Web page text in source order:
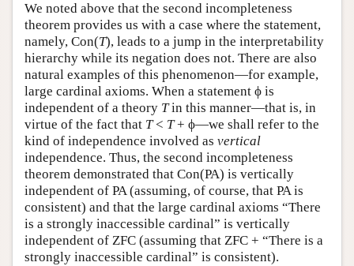
We noted above that the second incompleteness
theorem provides us with a case where the statement,
namely, Con(T), leads to a jump in the interpretability
hierarchy while its negation does not. There are also
natural examples of this phenomenon—for example,
large cardinal axioms. When a statement ϕ is
independent of a theory Tin this manner—that is, in
virtue of the fact that T< T+ ϕ—we shall refer to the
kind of independence involved as vertical
independence. Thus, the second incompleteness
theorem demonstrated that Con(PA) is vertically
independent of PA (assuming, of course, that PA is
consistent) and that the large cardinal axioms “There
is a strongly inaccessible cardinal” is vertically
independent of ZFC (assuming that ZFC + “There is a
strongly inaccessible cardinal” is consistent).